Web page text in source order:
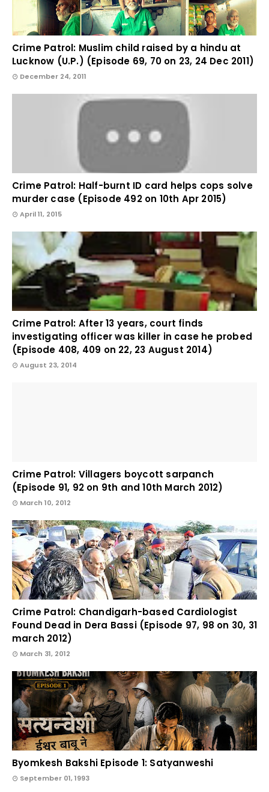
Crime Patrol: Muslim child raised by a hindu at
Lucknow (U.P.) (Episode 69, 70 on 23, 24 Dec 2011)
December 24, 2011
Crime Patrol: Half-burnt ID card helps cops solve
murder case (Episode 492 on 10th Apr 2015)
April 11, 2015
Crime Patrol: After 13 years, court finds
investigating officer was killer in case he probed
(Episode 408, 409 on 22, 23 August 2014)
August 23, 2014
Crime Patrol: Villagers boycott sarpanch
(Episode 91, 92 on 9th and 10th March 2012)
March 10, 2012
Crime Patrol: Chandigarh-based Cardiologist
Found Dead in Dera Bassi (Episode 97, 98 on 30, 31
march 2012)
March 31, 2012
Byomkesh Bakshi Episode 1: Satyanweshi
September 01, 1993